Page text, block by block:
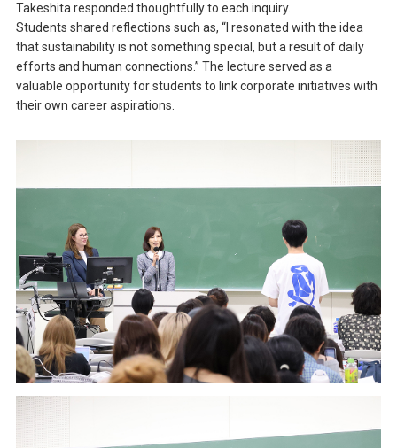
Takeshita responded thoughtfully to each inquiry.
Students shared reflections such as, “I resonated with the idea
that sustainability is not something special, but a result of daily
efforts and human connections.” The lecture served as a
valuable opportunity for students to link corporate initiatives with
their own career aspirations.